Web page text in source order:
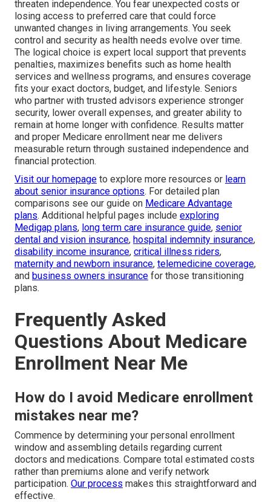
threaten independence. You fear unexpected costs or
losing access to preferred care that could force
unwanted changes in living arrangements. You seek
control and security as health needs evolve over time.
The logical choice is expert local support that prevents
penalties, maximizes benefits such as home health
services and wellness programs, and ensures coverage
fits your exact doctors, budget, and lifestyle. Seniors
who partner with trusted advisors experience stronger
security, lower overall expenses, and greater ability to
remain at home longer with confidence. Results matter
and proper Medicare enrollment near me delivers
measurable return through sustained independence and
financial protection.
Visit our homepage to explore more resources or learn
about senior insurance options. For detailed plan
comparisons see our guide on Medicare Advantage
plans. Additional helpful pages include exploring
Medigap plans, long term care insurance guide, senior
dental and vision insurance, hospital indemnity insurance,
disability income insurance, critical illness riders,
maternity and newborn insurance, telemedicine coverage,
and business owners insurance for those transitioning
plans.
Frequently Asked
Questions About Medicare
Enrollment Near Me
How do I avoid Medicare enrollment
mistakes near me?
Commence by determining your personal enrollment
window and assembling details regarding current
doctors and medications. Compare total estimated costs
rather than premiums alone and verify network
participation. Our process makes this straightforward and
effective.